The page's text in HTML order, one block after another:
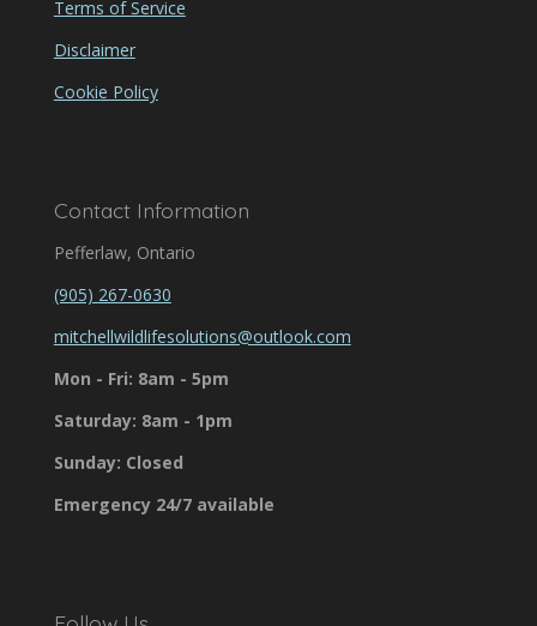
Terms of Service
Disclaimer
Cookie Policy
Contact Information
Pefferlaw, Ontario
(905) 267-0630
mitchellwildlifesolutions@outlook.com
Mon - Fri: 8am - 5pm
Saturday: 8am - 1pm
Sunday: Closed
Emergency 24/7 available